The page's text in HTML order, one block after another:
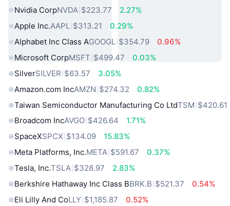
Nvidia CorpNVDA $223.77
2.27%
Apple Inc.AAPL $313.21
0.29%
Alphabet Inc Class AGOOGL $354.79
0.96%
Microsoft CorpMSFT $499.47
0.03%
SilverSILVER $63.57
3.05%
Amazon.com IncAMZN $274.32
0.82%
Taiwan Semiconductor Manufacturing Co LtdTSM $420.61
Broadcom IncAVGO $426.64
1.71%
SpaceXSPCX $134.09
15.83%
Meta Platforms, Inc.META $591.67
0.37%
Tesla, Inc.TSLA $328.97
2.83%
Berkshire Hathaway Inc Class BBRK.B $521.37
0.54%
Eli Lilly And CoLLY $1,185.87
0.52%